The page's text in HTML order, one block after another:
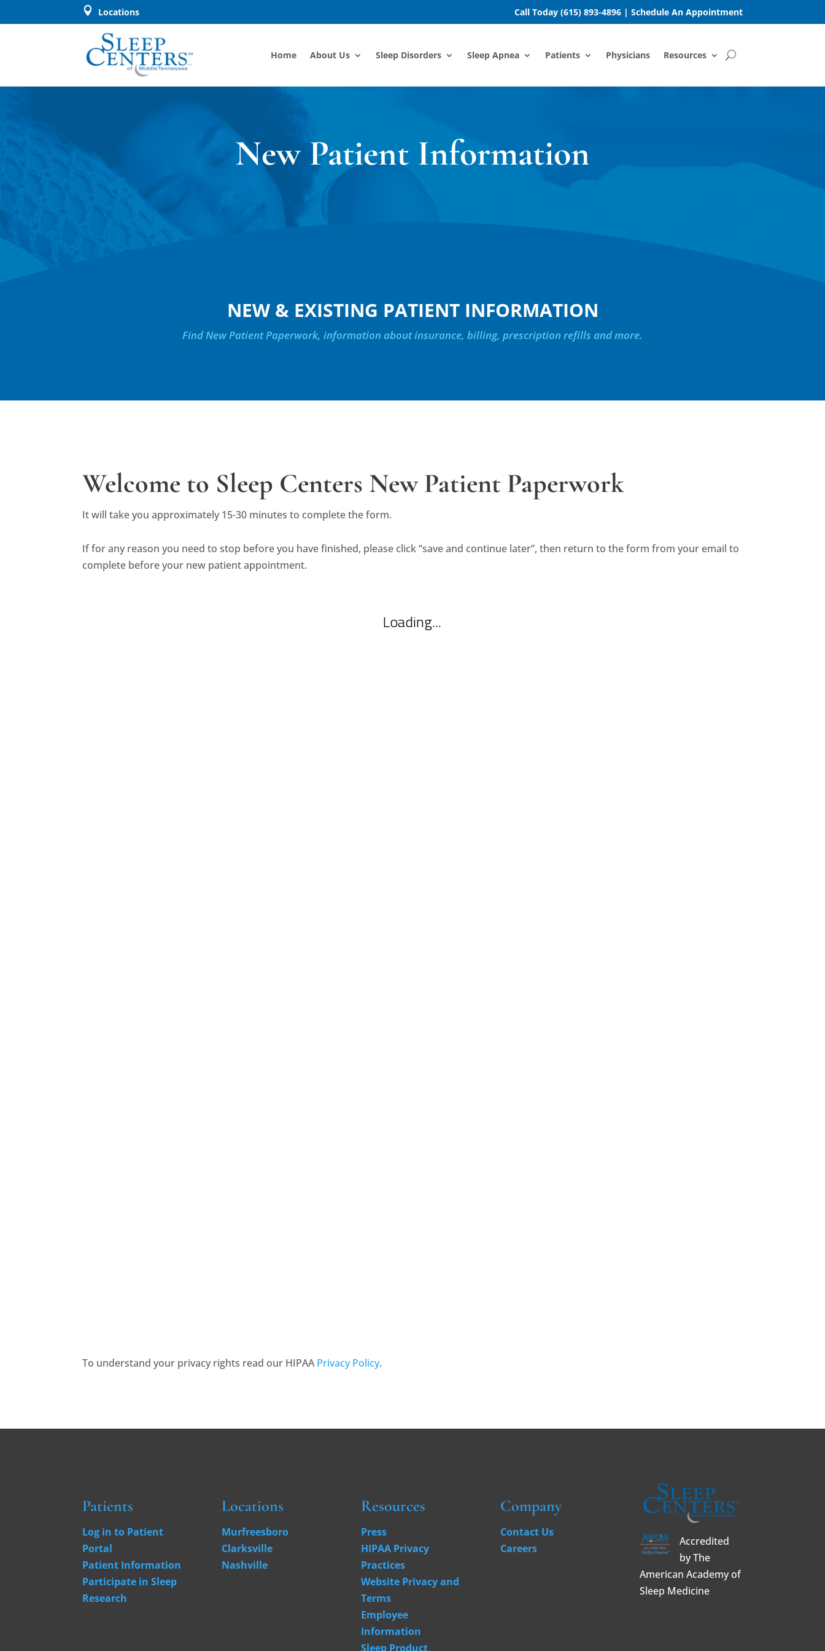
 Locations Call Today (615) 893-4896| Schedule An Appointment
Home About Us Sleep Disorders Sleep Apnea Patients Physicians Resources
New Patient Information
NEW & EXISTING PATIENT INFORMATION
Find New Patient Paperwork, information about insurance, billing, prescription refills and more.
Welcome to Sleep Centers New Patient Paperwork
It will take you approximately 15-30 minutes to complete the form.
If for any reason you need to stop before you have finished, please click “save and continue later”, then return to the form from your email to
complete before your new patient appointment.
To understand your privacy rights read our HIPAAPrivacy Policy.
Patients
Log in to Patient
Portal
Patient Information
Participate in Sleep
Research
Locations
Murfreesboro
Clarksville
Nashville
Resources
Press
HIPAA Privacy
Practices
Website Privacy and
Terms
Employee
Information
Sleep Product
Company
Contact Us
Careers
Accredited
by The
American Academy of
Sleep Medicine